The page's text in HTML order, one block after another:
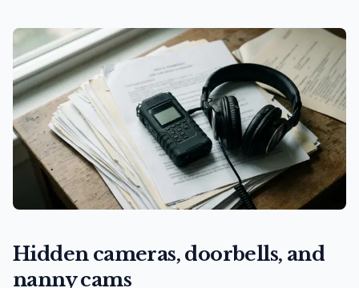
Hidden cameras, doorbells, and
nanny cams